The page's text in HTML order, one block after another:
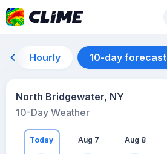
Hourly 10-day forecast
North Bridgewater, NY
10-Day Weather
Today Aug 7 Aug 8